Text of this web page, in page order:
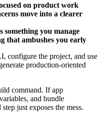
on product work
move into a clearer
something you manage
that ambushes you early
configure the project, and use
production-oriented
command. If app
and bundle
just exposes the mess.